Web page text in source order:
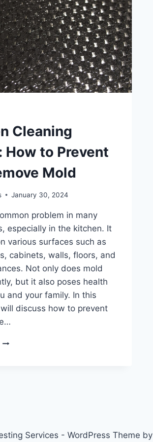
Cleaning
How to Prevent
Mold
January 30, 2024
problem in many
especially in the kitchen. It
various surfaces such as
cabinets, walls, floors, and
Not only does mold
but it also poses health
and your family. In this
discuss how to prevent
Services - WordPress Theme by